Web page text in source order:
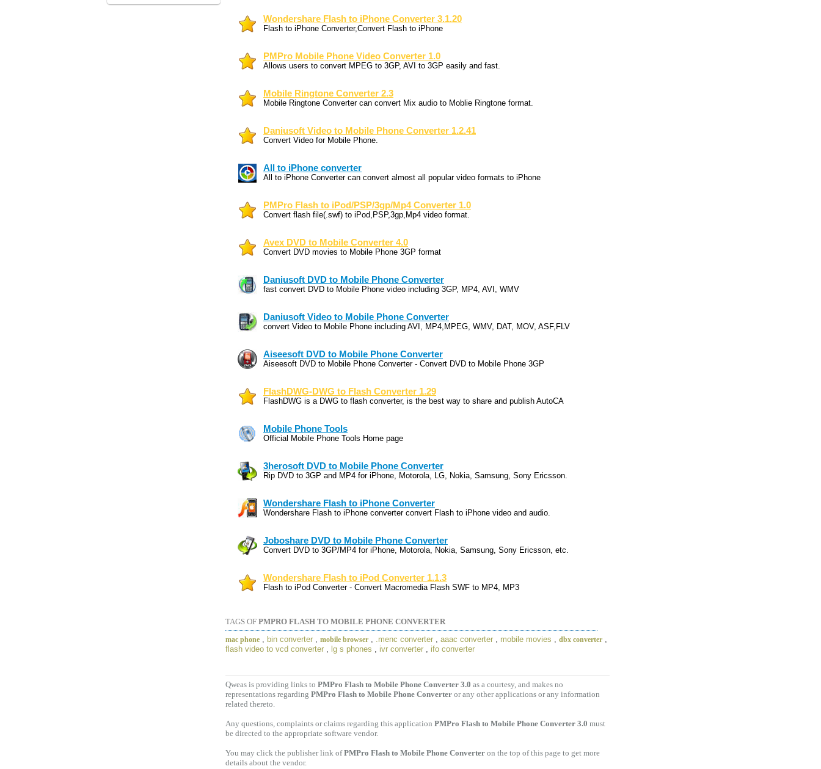
Wondershare Flash to iPhone Converter 3.1.20
Flash to iPhone Converter,Convert Flash to iPhone
PMPro Mobile Phone Video Converter 1.0
Allows users to convert MPEG to 3GP, AVI to 3GP easily and fast.
Mobile Ringtone Converter 2.3
Mobile Ringtone Converter can convert Mix audio to Moblie Ringtone format.
Daniusoft Video to Mobile Phone Converter 1.2.41
Convert Video for Mobile Phone.
All to iPhone converter
All to iPhone Converter can convert almost all popular video formats to iPhone
PMPro Flash to iPod/PSP/3gp/Mp4 Converter 1.0
Convert flash file(.swf) to iPod,PSP,3gp,Mp4 video format.
Avex DVD to Mobile Converter 4.0
Convert DVD movies to Mobile Phone 3GP format
Daniusoft DVD to Mobile Phone Converter
fast convert DVD to Mobile Phone video including 3GP, MP4, AVI, WMV
Daniusoft Video to Mobile Phone Converter
convert Video to Mobile Phone including AVI, MP4,MPEG, WMV, DAT, MOV, ASF,FLV
Aiseesoft DVD to Mobile Phone Converter
Aiseesoft DVD to Mobile Phone Converter - Convert DVD to Mobile Phone 3GP
FlashDWG-DWG to Flash Converter 1.29
FlashDWG is a DWG to flash converter, is the best way to share and publish AutoCA
Mobile Phone Tools
Official Mobile Phone Tools Home page
3herosoft DVD to Mobile Phone Converter
Rip DVD to 3GP and MP4 for iPhone, Motorola, LG, Nokia, Samsung, Sony Ericsson.
Wondershare Flash to iPhone Converter
Wondershare Flash to iPhone converter convert Flash to iPhone video and audio.
Joboshare DVD to Mobile Phone Converter
Convert DVD to 3GP/MP4 for iPhone, Motorola, Nokia, Samsung, Sony Ericsson, etc.
Wondershare Flash to iPod Converter 1.1.3
Flash to iPod Converter - Convert Macromedia Flash SWF to MP4, MP3
TAGS OF PMPRO FLASH TO MOBILE PHONE CONVERTER
mac phone , bin converter , mobile browser , .menc converter , aaac converter , mobile movies , dbx converter ,
flash video to vcd converter , lg s phones , ivr converter , ifo converter
Qweas is providing links to PMPro Flash to Mobile Phone Converter 3.0 as a courtesy, and makes no
representations regarding PMPro Flash to Mobile Phone Converter or any other applications or any information
related thereto.
Any questions, complaints or claims regarding this application PMPro Flash to Mobile Phone Converter 3.0 must
be directed to the appropriate software vendor.
You may click the publisher link ofPMPro Flash to Mobile Phone Converter on the top of this page to get more
details about the vendor.